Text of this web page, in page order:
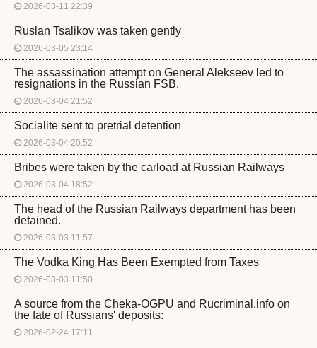
2026-03-11 22:39
Ruslan Tsalikov was taken gently
2026-03-05 23:14
The assassination attempt on General Alekseev led to
resignations in the Russian FSB.
2026-03-04 21:52
Socialite sent to pretrial detention
2026-03-04 20:52
Bribes were taken by the carload at Russian Railways
2026-03-04 18:52
The head of the Russian Railways department has been
detained.
2026-03-03 11:57
The Vodka King Has Been Exempted from Taxes
2026-03-03 11:50
A source from the Cheka-OGPU and Rucriminal.info on
the fate of Russians' deposits:
2026-02-24 17:11